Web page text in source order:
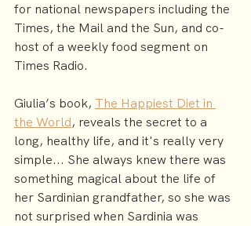
for national newspapers including the
Times, the Mail and the Sun, and co-
host of a weekly food segment on
Times Radio.
Giulia’s book, The Happiest Diet in
the World, reveals the secret to a
long, healthy life, and it's really very
simple... She always knew there was
something magical about the life of
her Sardinian grandfather, so she was
not surprised when Sardinia was